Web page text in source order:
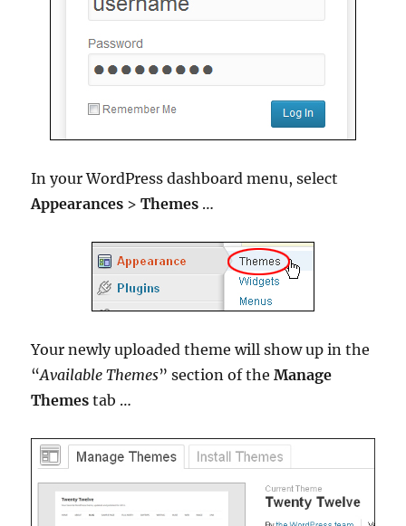
In your WordPress dashboard menu, select
Appearances > Themes …
Your newly uploaded theme will show up in the
“Available Themes” section of theManage
Themes tab …